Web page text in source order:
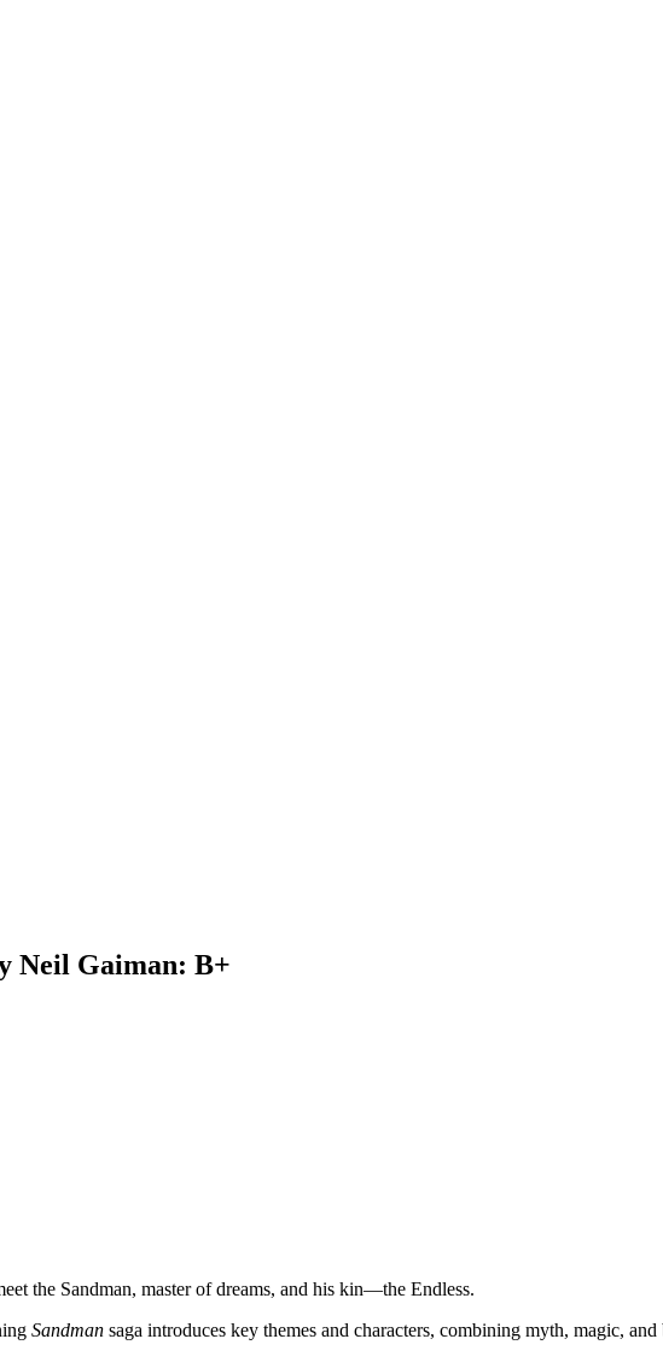
Neil Gaiman: B+
the Sandman, master of dreams, and his kin—the Endless.
Sandman saga introduces key themes and characters, combining myth, magic,